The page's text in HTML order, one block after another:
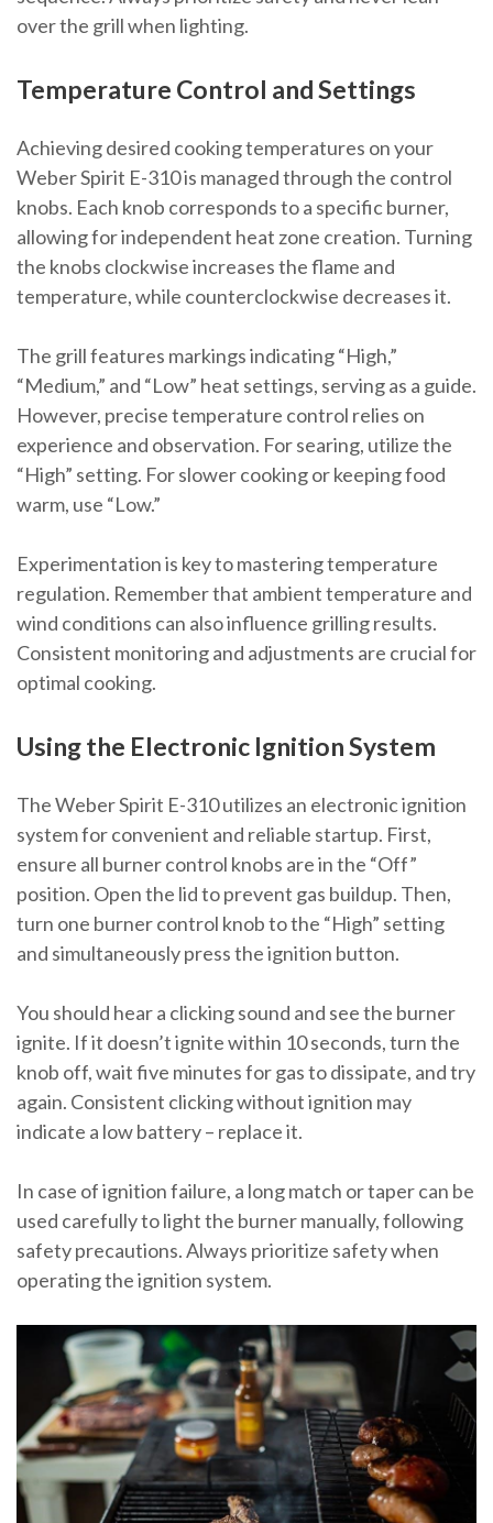
over the grill when lighting.
Temperature Control and Settings
Achieving desired cooking temperatures on your
Weber Spirit E-310 is managed through the control
knobs. Each knob corresponds to a specific burner,
allowing for independent heat zone creation. Turning
the knobs clockwise increases the flame and
temperature, while counterclockwise decreases it.
The grill features markings indicating “High,”
“Medium,” and “Low” heat settings, serving as a guide.
However, precise temperature control relies on
experience and observation. For searing, utilize the
“High” setting. For slower cooking or keeping food
warm, use “Low.”
Experimentation is key to mastering temperature
regulation. Remember that ambient temperature and
wind conditions can also influence grilling results.
Consistent monitoring and adjustments are crucial for
optimal cooking.
Using the Electronic Ignition System
The Weber Spirit E-310 utilizes an electronic ignition
system for convenient and reliable startup. First,
ensure all burner control knobs are in the “Off”
position. Open the lid to prevent gas buildup. Then,
turn one burner control knob to the “High” setting
and simultaneously press the ignition button.
You should hear a clicking sound and see the burner
ignite. If it doesn’t ignite within 10 seconds, turn the
knob off, wait five minutes for gas to dissipate, and try
again. Consistent clicking without ignition may
indicate a low battery – replace it.
In case of ignition failure, a long match or taper can be
used carefully to light the burner manually, following
safety precautions. Always prioritize safety when
operating the ignition system.